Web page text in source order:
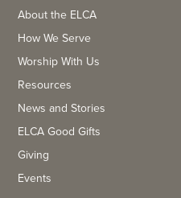
About the ELCA
How We Serve
Worship With Us
Resources
News and Stories
ELCA Good Gifts
Giving
Events